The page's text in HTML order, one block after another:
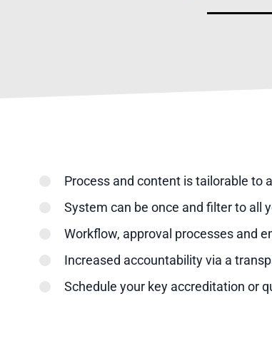
Process and content is tailorable to
System can be once and filter to all
Workflow, approval processes and
Increased accountability via a
Schedule your key accreditation or